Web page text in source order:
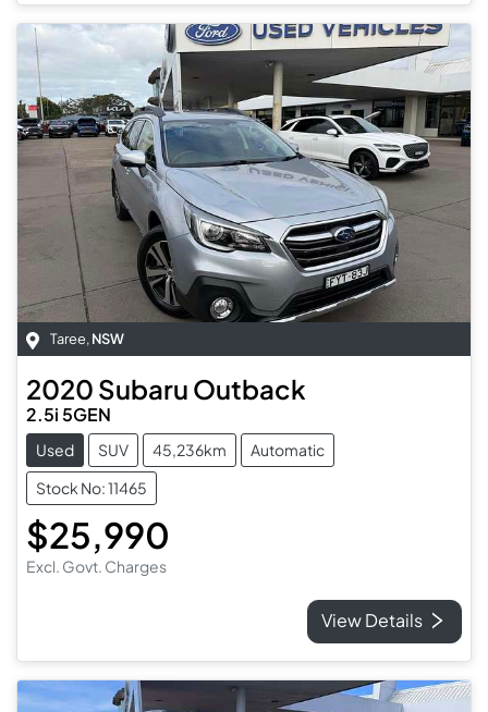
Taree,NSW
2020 Subaru Outback
2.5i 5GEN
Used SUV 45,236km
Automatic
Stock No: 11465
$25,990
Excl. Govt. Charges
View Details